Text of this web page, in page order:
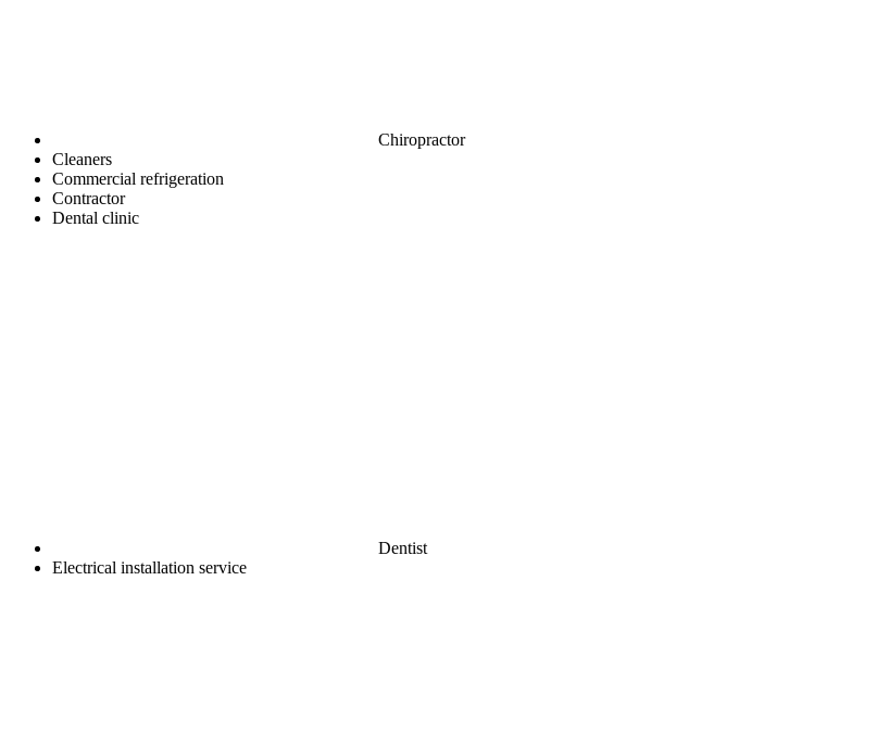
Chiropractor
Cleaners
Commercial refrigeration
Contractor
Dental clinic
Dentist
Electrical installation service